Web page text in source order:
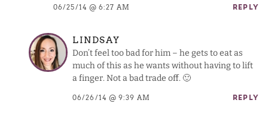
06/25/14 @ 6:27 AM REPLY
LINDSAY
Don’t feel too bad for him – he gets to eat as
much of this as he wants without having to lift
a finger. Not a bad trade off. 🙂
06/26/14 @ 9:39 AM REPLY